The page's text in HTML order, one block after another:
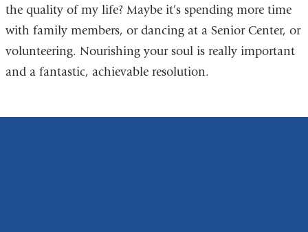
the quality of my life? Maybe it’s spending more time
with family members, or dancing at a Senior Center, or
volunteering. Nourishing your soul is really important
and a fantastic, achievable resolution.